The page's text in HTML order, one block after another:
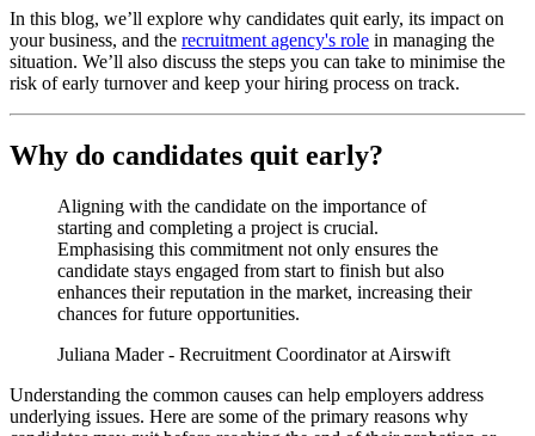
In this blog, we’ll explore why candidates quit early, its impact on
your business, and the recruitment agency's role in managing the
situation. We’ll also discuss the steps you can take to minimise the
risk of early turnover and keep your hiring process on track.
Why do candidates quit early?
Aligning with the candidate on the importance of
starting and completing a project is crucial.
Emphasising this commitment not only ensures the
candidate stays engaged from start to finish but also
enhances their reputation in the market, increasing their
chances for future opportunities.
Juliana Mader - Recruitment Coordinator at Airswift
Understanding the common causes can help employers address
underlying issues. Here are some of the primary reasons why